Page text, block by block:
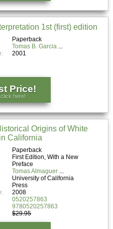
1st (first) edition
Paperback
Tomas B. Garcia
2001
Price!
click here!
Origins of White
California
Paperback
First Edition, With a New
Preface
Tomas Almaguer
University of California
Press
2008
0520257863
9780520257863
$29.95